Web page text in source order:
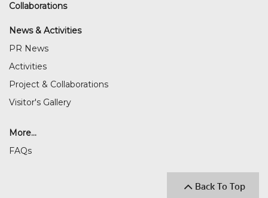
Collaborations
News & Activities
PR News
Activities
Project & Collaborations
Visitor's Gallery
More...
FAQs
Back To Top